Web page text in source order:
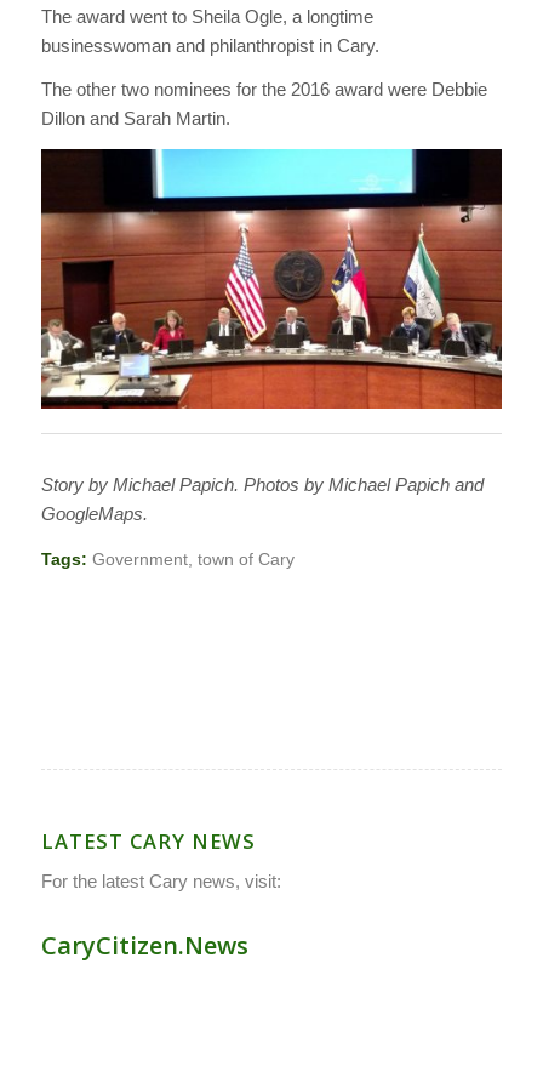
The award went to Sheila Ogle, a longtime
businesswoman and philanthropist in Cary.
The other two nominees for the 2016 award were Debbie
Dillon and Sarah Martin.
Story by Michael Papich. Photos by Michael Papich and
GoogleMaps.
Tags: Government, town of Cary
LATEST CARY NEWS
For the latest Cary news, visit:
CaryCitizen.News